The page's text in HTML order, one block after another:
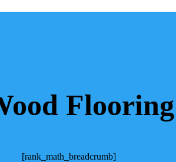
[rank_math_breadcrumb]